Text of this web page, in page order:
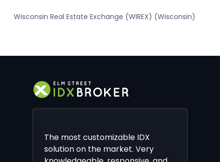
Wisconsin Real Estate Exchange (WIREX) (Wisconsin)
The most customizable IDX
solution on the market. Very